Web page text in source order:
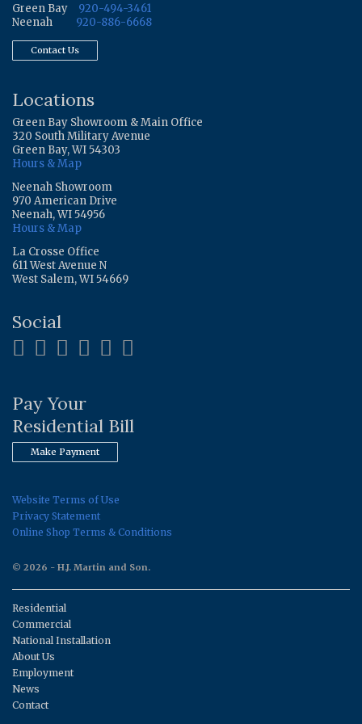
Green Bay
920-494-3461
Neenah
920-886-6668
Contact Us
Locations
Green Bay Showroom & Main Office
320 South Military Avenue
Green Bay, WI 54303
Hours & Map
Neenah Showroom
970 American Drive
Neenah, WI 54956
Hours & Map
La Crosse Office
611 West Avenue N
West Salem, WI 54669
Social
Pay Your
Residential Bill
Make Payment
Website Terms of Use
Privacy Statement
Online Shop Terms & Conditions
© 2026 - H.J. Martin and Son.
Residential
Commercial
National Installation
About Us
Employment
News
Contact